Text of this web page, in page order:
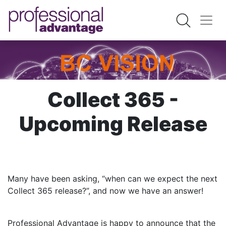
Collect 365 -
Upcoming Release
Many have been asking, “when can we expect the next
Collect 365 release?”, and now we have an answer!
Professional Advantage is happy to announce that the